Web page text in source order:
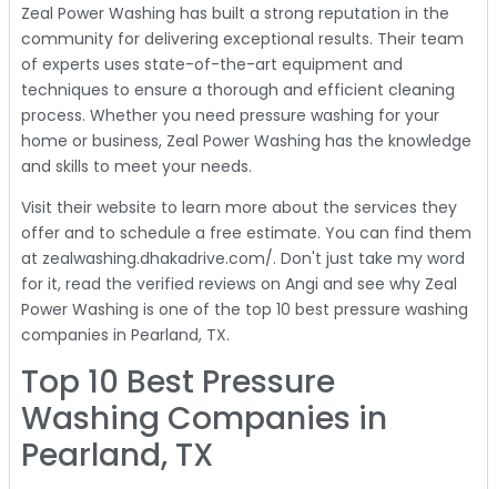
Zeal Power Washing has built a strong reputation in the
community for delivering exceptional results. Their team
of experts uses state-of-the-art equipment and
techniques to ensure a thorough and efficient cleaning
process. Whether you need pressure washing for your
home or business, Zeal Power Washing has the knowledge
and skills to meet your needs.
Visit their website to learn more about the services they
offer and to schedule a free estimate. You can find them
at zealwashing.dhakadrive.com/. Don't just take my word
for it, read the verified reviews on Angi and see why Zeal
Power Washing is one of the top 10 best pressure washing
companies in Pearland, TX.
Top 10 Best Pressure
Washing Companies in
Pearland, TX